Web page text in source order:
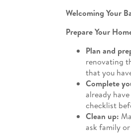
Welcoming Your
Prepare Your
Plan and
renovating
that you
Complete
already
checklist
Clean up:
ask family